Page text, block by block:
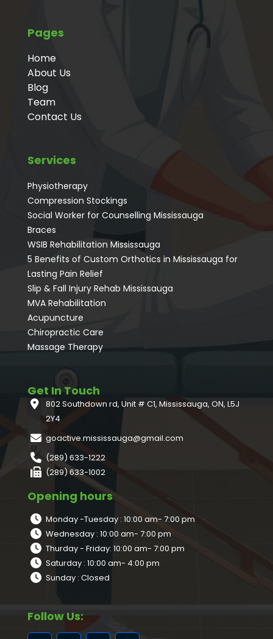
Pages
Home
About Us
Blog
Team
Contact Us
Services
Physiotherapy
Compression Stockings
Social Worker for Counselling Mississauga
⁠Braces
⁠WSIB Rehabilitation Mississauga
5 Benefits of Custom Orthotics in Mississauga for
Lasting Pain Relief
Slip & Fall Injury Rehab Mississauga
MVA Rehabilitation
Acupuncture
⁠Chiropractic Care
Massage Therapy
Get In Touch
802 Southdown rd, Unit # C1, Mississauga, ON, L5J
2Y4
goactive.mississauga@gmail.com
(289) 633-1222
(289) 633-1002
Opening hours
Monday -Tuesday : 10:00 am- 7:00 pm
Wednesday : 10:00 am- 7:00 pm
Thurday - Friday: 10:00 am- 7:00 pm
Saturday : 10:00 am- 4:00 pm
Sunday : Closed
Follow Us: